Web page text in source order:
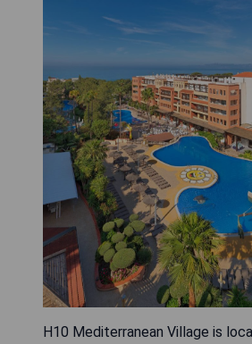
H10 Mediterranean Village is